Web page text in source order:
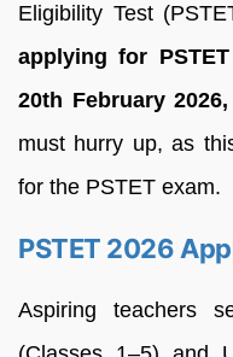
Eligibility Test
applying for
20th February
must hurry up, as
for the PSTET exam.
PSTET 2026
Aspiring teachers